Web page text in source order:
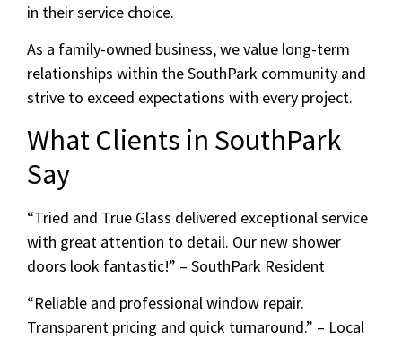
in their service choice.
As a family-owned business, we value long-term
relationships within the SouthPark community and
strive to exceed expectations with every project.
What Clients in SouthPark
Say
“Tried and True Glass delivered exceptional service
with great attention to detail. Our new shower
doors look fantastic!” – SouthPark Resident
“Reliable and professional window repair.
Transparent pricing and quick turnaround.” – Local